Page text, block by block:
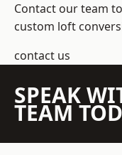
Contact our team
custom loft
contact us
SPEAK
TEAM